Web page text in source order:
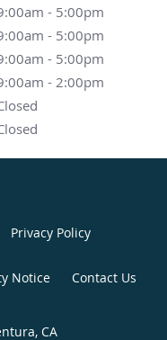
- 5:00pm
- 5:00pm
- 5:00pm
- 2:00pm
Privacy Policy
Notice Contact Us
CA